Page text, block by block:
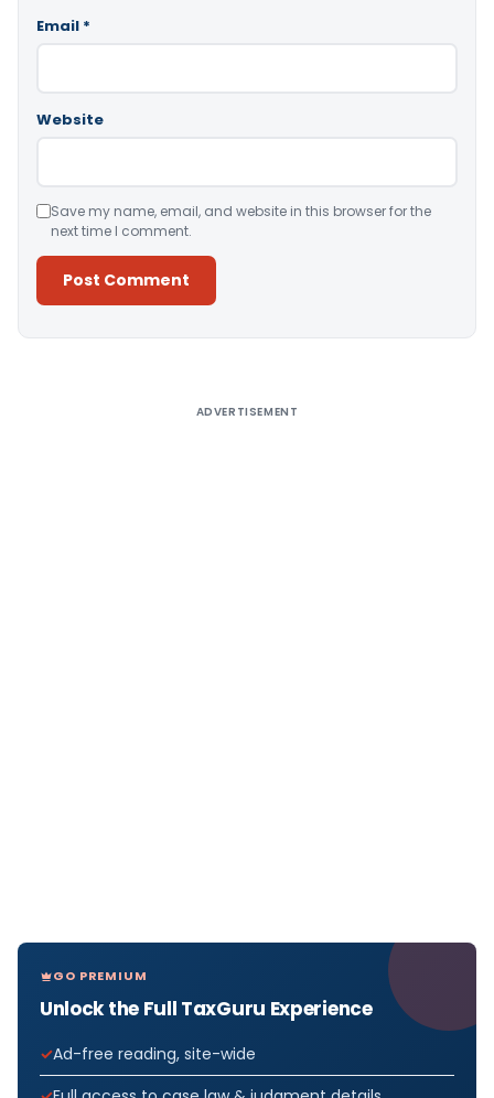
Email *
Website
Save my name, email, and website in this browser for the
next time I comment.
ADVERTISEMENT
GO PREMIUM
Unlock the Full TaxGuru Experience
Ad-free reading, site-wide